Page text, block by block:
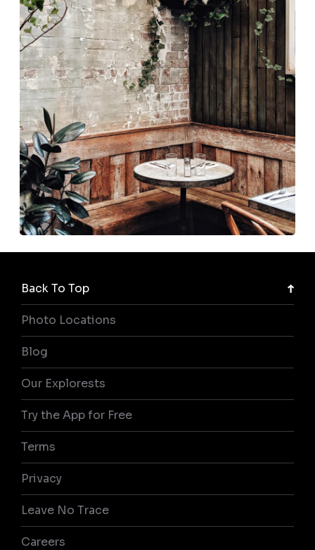
Back To Top
Photo Locations
Blog
Our Explorests
Try the App for Free
Terms
Privacy
Leave No Trace
Careers